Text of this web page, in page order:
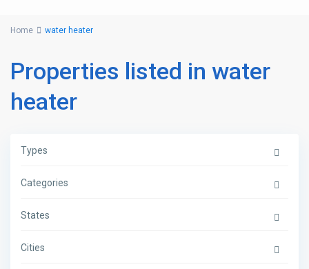
Home water heater
Properties listed in water
heater
Types
Categories
States
Cities